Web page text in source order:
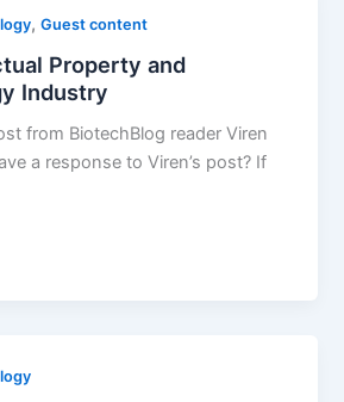
,Guest content
Property and
Industry
from BiotechBlog reader Viren
a response to Viren’s post? If